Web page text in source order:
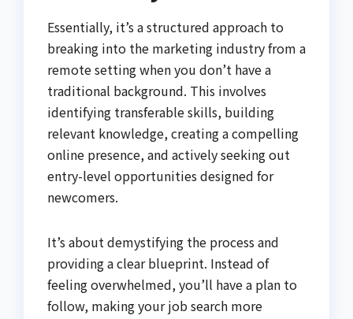
Essentially, it’s a structured approach to
breaking into the marketing industry from a
remote setting when you don’t have a
traditional background. This involves
identifying transferable skills, building
relevant knowledge, creating a compelling
online presence, and actively seeking out
entry-level opportunities designed for
newcomers.
It’s about demystifying the process and
providing a clear blueprint. Instead of
feeling overwhelmed, you’ll have a plan to
follow, making your job search more